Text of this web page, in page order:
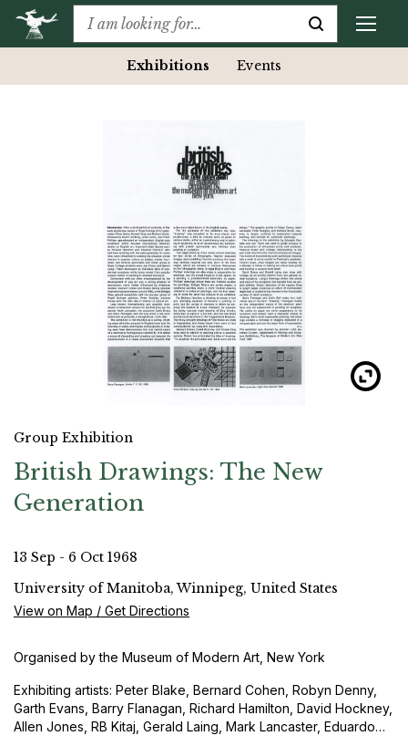
Exhibitions Events
Group Exhibition
British Drawings: The New
Generation
13 Sep - 6 Oct 1968
University of Manitoba, Winnipeg, United States
View on Map / Get Directions
Organised by the Museum of Modern Art, New York
Exhibiting artists: Peter Blake, Bernard Cohen, Robyn Denny,
Garth Evans, Barry Flanagan, Richard Hamilton, David Hockney,
Allen Jones, RB Kitaj, Gerald Laing, Mark Lancaster, Eduardo